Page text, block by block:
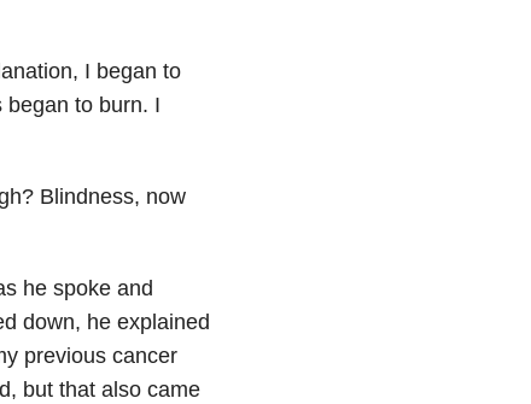
I began to
began to burn. I
Blindness, now
he spoke and
down, he explained
previous cancer
but that also came